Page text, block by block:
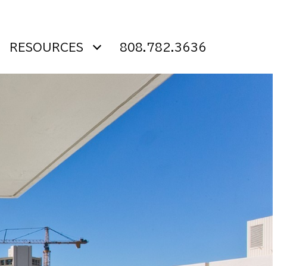
RESOURCES 808.782.3636